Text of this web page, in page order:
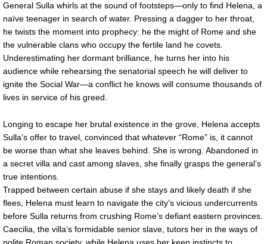
General Sulla whirls at the sound of footsteps—only to find Helena, a
naïve teenager in search of water. Pressing a dagger to her throat,
he twists the moment into prophecy: he the might of Rome and she
the vulnerable clans who occupy the fertile land he covets.
Underestimating her dormant brilliance, he turns her into his
audience while rehearsing the senatorial speech he will deliver to
ignite the Social War—a conflict he knows will consume thousands of
lives in service of his greed.
Longing to escape her brutal existence in the grove, Helena accepts
Sulla’s offer to travel, convinced that whatever “Rome” is, it cannot
be worse than what she leaves behind. She is wrong. Abandoned in
a secret villa and cast among slaves, she finally grasps the general’s
true intentions.
Trapped between certain abuse if she stays and likely death if she
flees, Helena must learn to navigate the city’s vicious undercurrents
before Sulla returns from crushing Rome’s defiant eastern provinces.
Caecilia, the villa’s formidable senior slave, tutors her in the ways of